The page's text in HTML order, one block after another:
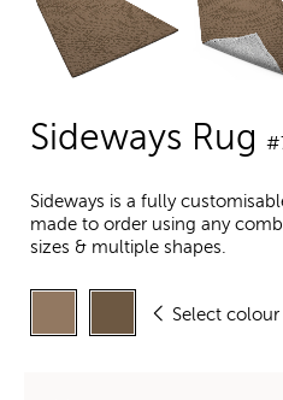
Sideways Rug
Sideways is a fully
made to order using any
sizes & multiple shapes.
Select colour